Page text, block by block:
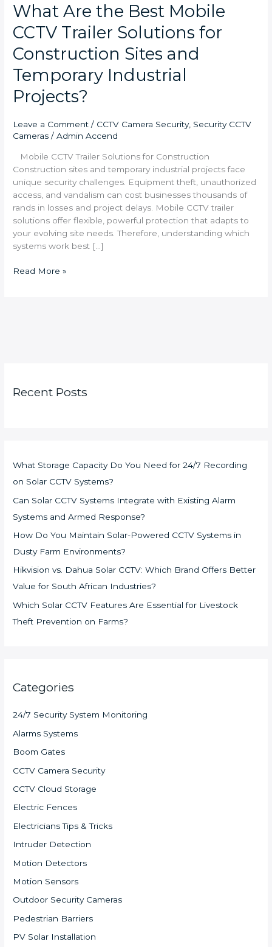
What Are the Best Mobile
CCTV Trailer Solutions for
Construction Sites and
Temporary Industrial
Projects?
Leave a Comment / CCTV Camera Security, Security CCTV
Cameras /Admin Accend
Mobile CCTV Trailer Solutions for Construction
Construction sites and temporary industrial projects face
unique security challenges. Equipment theft, unauthorized
access, and vandalism can cost businesses thousands of
rands in losses and project delays. Mobile CCTV trailer
solutions offer flexible, powerful protection that adapts to
your evolving site needs. Therefore, understanding which
systems work best […]
Read More »
Recent Posts
What Storage Capacity Do You Need for 24/7 Recording
on Solar CCTV Systems?
Can Solar CCTV Systems Integrate with Existing Alarm
Systems and Armed Response?
How Do You Maintain Solar-Powered CCTV Systems in
Dusty Farm Environments?
Hikvision vs. Dahua Solar CCTV: Which Brand Offers Better
Value for South African Industries?
Which Solar CCTV Features Are Essential for Livestock
Theft Prevention on Farms?
Categories
24/7 Security System Monitoring
Alarms Systems
Boom Gates
CCTV Camera Security
CCTV Cloud Storage
Electric Fences
Electricians Tips & Tricks
Intruder Detection
Motion Detectors
Motion Sensors
Outdoor Security Cameras
Pedestrian Barriers
PV Solar Installation